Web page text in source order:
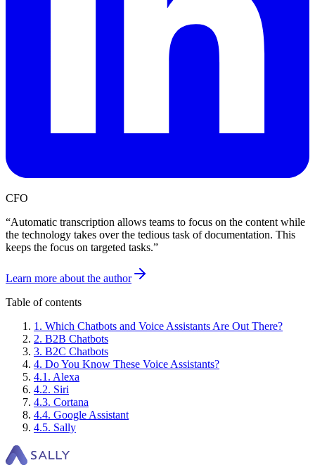
CFO
“Automatic transcription allows teams to focus on the content while
the technology takes over the tedious task of documentation. This
keeps the focus on targeted tasks.”
Learn more about the author
Table of contents
1 . Which Chatbots and Voice Assistants Are Out There?
2. B2B Chatbots
3. B2C Chatbots
4. Do You Know These Voice Assistants?
4.1 . Alexa
4.2. Siri
4.3. Cortana
4.4. Google Assistant
4.5. Sally